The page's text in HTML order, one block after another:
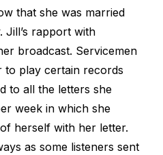
that she was married
Jill’s rapport with
broadcast. Servicemen
to play certain records
to all the letters she
week in which she
herself with her letter.
as some listeners sent